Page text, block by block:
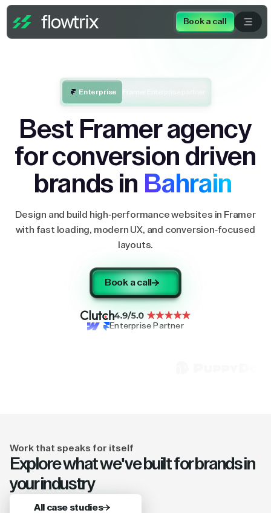
Book a call
Enterprise
Best Framer agency
for conversion driven
brands in Bahrain
Design and build high-performance websites in Framer
with fast loading, modern UX, and conversion-focused
layouts.
Book a call
Enterprise Partner
Work that speaks for itself
Explore what we've built for brands in
your industry
All case studies